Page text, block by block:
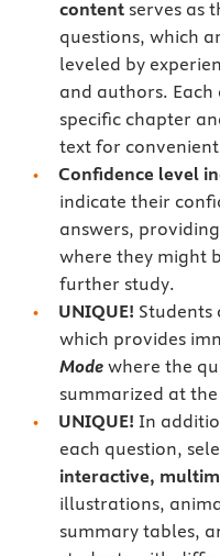
contentserves as
questions, which
leveled by
and authors. Each
specific chapter
text for
Confidence level
indicate their
answers,
where they might
further study.
UNIQUE! Students
which provides
Modewhere the
summarized at
UNIQUE! In
each question,
interactive,
illustrations,
summary tables,